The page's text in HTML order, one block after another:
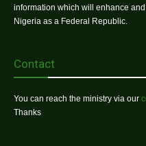
information which will enhance
Nigeria as a Federal Republic.
Contact
You can reach the ministry via our
Thanks